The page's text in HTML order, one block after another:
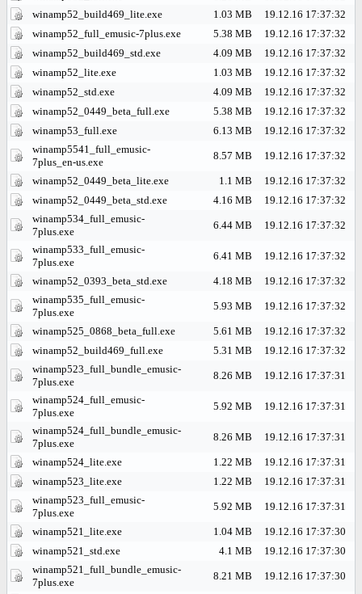
winamp52_build469_lite.exe
1.03 MB
19.12.16 17:37:32
winamp52_full_emusic-7plus.exe
5.38 MB
19.12.16 17:37:32
winamp52_build469_std.exe
4.09 MB
19.12.16 17:37:32
winamp52_lite.exe
1.03 MB
19.12.16 17:37:32
winamp52_std.exe
4.09 MB
19.12.16 17:37:32
winamp52_0449_beta_full.exe
5.38 MB
19.12.16 17:37:32
winamp53_full.exe
6.13 MB
19.12.16 17:37:32
winamp5541_full_emusic-
7plus_en-us.exe
8.57 MB 19.12.16 17:37:32
winamp52_0449_beta_lite.exe 1.1 MB
19.12.16 17:37:32
winamp52_0449_beta_std.exe
4.16 MB
19.12.16 17:37:32
winamp534_full_emusic-
7plus.exe
6.44 MB
19.12.16 17:37:32
winamp533_full_emusic-
7plus.exe
6.41 MB 19.12.16 17:37:32
winamp52_0393_beta_std.exe 4.18 MB
19.12.16 17:37:32
winamp535_full_emusic-
7plus.exe
5.93 MB 19.12.16 17:37:32
winamp525_0868_beta_full.exe 5.61 MB
19.12.16 17:37:32
winamp52_build469_full.exe
5.31 MB
19.12.16 17:37:32
winamp523_full_bundle_emusic-
7plus.exe
8.26 MB
19.12.16 17:37:31
winamp524_full_emusic-
7plus.exe
5.92 MB
19.12.16 17:37:31
winamp524_full_bundle_emusic-
7plus.exe
8.26 MB 19.12.16 17:37:31
winamp524_lite.exe 1.22 MB
19.12.16 17:37:31
winamp523_lite.exe
1.22 MB
19.12.16 17:37:31
winamp523_full_emusic-
7plus.exe
5.92 MB 19.12.16 17:37:31
winamp521_lite.exe 1.04 MB
19.12.16 17:37:30
winamp521_std.exe
4.1 MB
19.12.16 17:37:30
winamp521_full_bundle_emusic-
7plus.exe
8.21 MB 19.12.16 17:37:30